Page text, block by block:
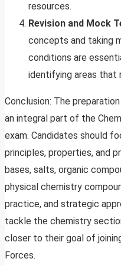
resources.
Revision and Mock
concepts and taking
conditions are
identifying areas that
Conclusion: The
an integral part of the
exam. Candidates should
principles, properties, and
bases, salts, organic
physical chemistry
practice, and strategic
tackle the chemistry
closer to their goal of
Forces.